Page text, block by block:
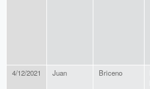
4/12/2021 Juan Briceno